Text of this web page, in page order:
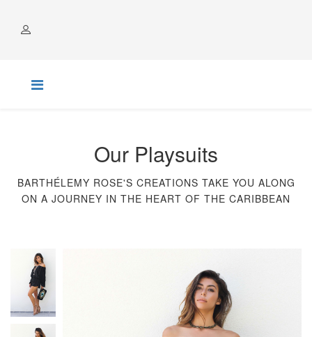
Our Playsuits
BARTHÉLEMY ROSE'S CREATIONS TAKE YOU ALONG
ON A JOURNEY IN THE HEART OF THE CARIBBEAN